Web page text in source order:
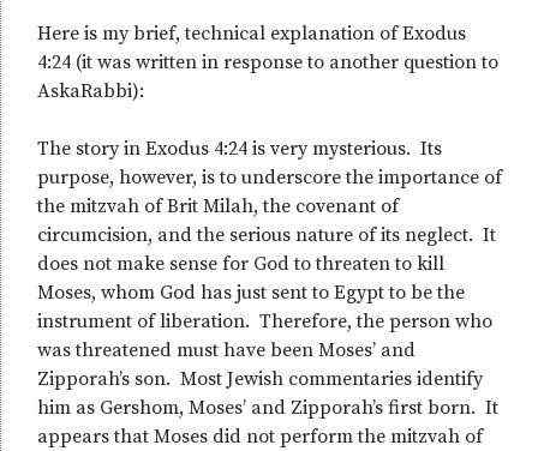
Here is my brief, technical explanation of Exodus
4:24 (it was written in response to another question to
AskaRabbi):
The story in Exodus 4:24 is very mysterious. Its
purpose, however, is to underscore the importance of
the mitzvah of Brit Milah, the covenant of
circumcision, and the serious nature of its neglect. It
does not make sense for God to threaten to kill
Moses, whom God has just sent to Egypt to be the
instrument of liberation. Therefore, the person who
was threatened must have been Moses’ and
Zipporah’s son. Most Jewish commentaries identify
him as Gershom, Moses’ and Zipporah’s first born. It
appears that Moses did not perform the mitzvah of